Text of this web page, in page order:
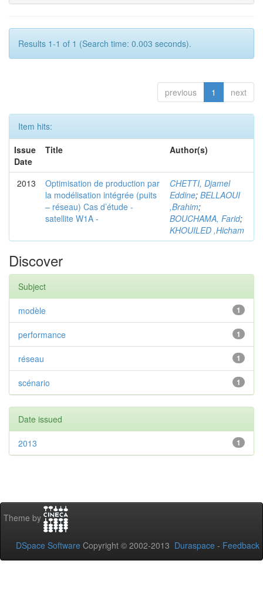
Results 1-1 of 1 (Search time: 0.003 seconds).
previous 1 next
Item hits:
Issue
Date
Title Author(s)
2013
Optimisation de production par
la modélisation intégrée (puits
– réseau) Cas d’étude -
satellite W1A -
CHETTI, Djamel
Eddine; BELLAOUI
,Brahim;
BOUCHAMA, Farid;
KHOUILED ,Hicham
Discover
Subject
1
modèle
1
performance
1
réseau
1
scénario
Date issued
1
2013
Theme by
DSpace Software Copyright © 2002-2013 Duraspace - Feedback